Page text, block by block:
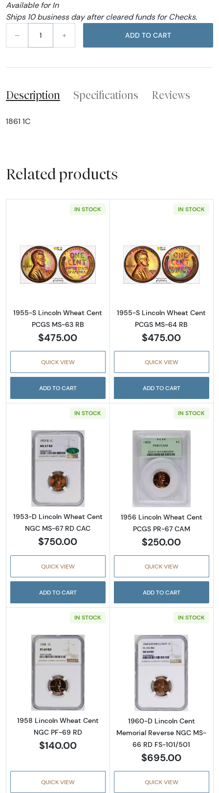
Available for In
Ships 10 business day after cleared funds for Checks.
–
+ ADD TO CART
Description Specifications Reviews
1861 1C
Related products
IN STOCK
Read more about1955-S Lincoln Wheat Cent
1955-S Lincoln Wheat Cent
PCGS MS-63 RB
$475.00
QUICK VIEW
ADD TO CART
IN STOCK
Read more
1955-S Lincoln Wheat Cent
PCGS MS-64 RB
$475.00
QUICK VIEW
ADD TO CART
IN STOCK
Read more about1953-D Lincoln Wheat Cent
1953-D Lincoln Wheat Cent
NGC MS-67 RD CAC
$750.00
QUICK VIEW
ADD TO CART
IN STOCK
Read more
1956 Lincoln Wheat Cent
PCGS PR-67 CAM
$250.00
QUICK VIEW
ADD TO CART
IN STOCK
Read more about1958 Lincoln Wheat Cent
1958 Lincoln Wheat Cent
NGC PF-69 RD
$140.00
QUICK VIEW
IN STOCK
Read more
1960-D Lincoln Cent
Memorial Reverse NGC MS-
66 RD FS-101/501
$695.00
QUICK VIEW